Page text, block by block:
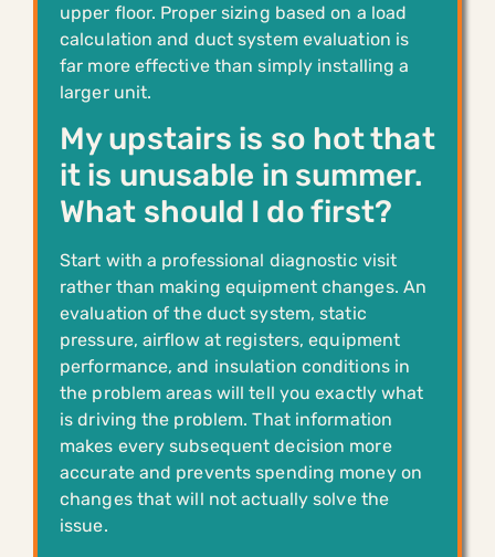
upper floor. Proper sizing based on a load
calculation and duct system evaluation is
far more effective than simply installing a
larger unit.
My upstairs is so hot that
it is unusable in summer.
What should I do first?
Start with a professional diagnostic visit
rather than making equipment changes. An
evaluation of the duct system, static
pressure, airflow at registers, equipment
performance, and insulation conditions in
the problem areas will tell you exactly what
is driving the problem. That information
makes every subsequent decision more
accurate and prevents spending money on
changes that will not actually solve the
issue.